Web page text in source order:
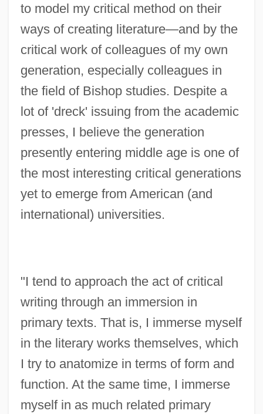
to model my critical method on their
ways of creating literature—and by the
critical work of colleagues of my own
generation, especially colleagues in
the field of Bishop studies. Despite a
lot of 'dreck' issuing from the academic
presses, I believe the generation
presently entering middle age is one of
the most interesting critical generations
yet to emerge from American (and
international) universities.
"I tend to approach the act of critical
writing through an immersion in
primary texts. That is, I immerse myself
in the literary works themselves, which
I try to anatomize in terms of form and
function. At the same time, I immerse
myself in as much related primary